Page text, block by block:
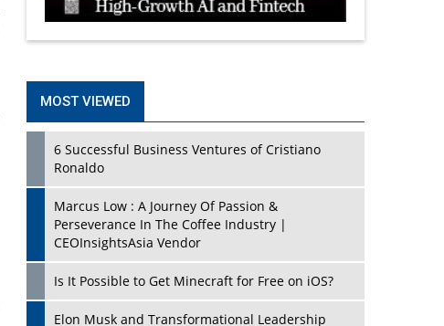
MOST VIEWED
6 Successful Business Ventures of Cristiano
Ronaldo
Marcus Low : A Journey Of Passion &
Perseverance In The Coffee Industry |
CEOInsightsAsia Vendor
Is It Possible to Get Minecraft for Free on iOS?
Elon Musk and Transformational Leadership